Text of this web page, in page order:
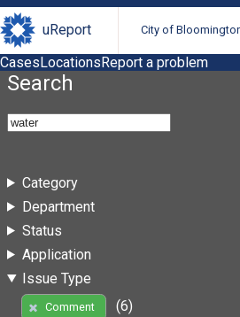
uReport City of
CasesLocationsReport a problem
Search
Category
Department
Status
Application
Issue Type
Comment
(6)